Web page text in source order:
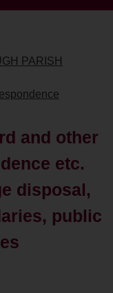
PARISH
and other
etc.
disposal,
public